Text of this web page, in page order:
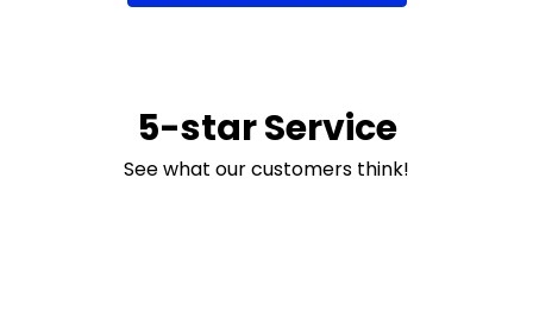
5-star Service
See what our customers think!